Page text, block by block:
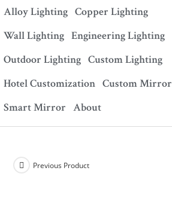
Alloy Lighting Copper Lighting
Wall Lighting Engineering Lighting
Outdoor Lighting Custom Lighting
Hotel Customization Custom Mirror
Smart Mirror About
Previous Product